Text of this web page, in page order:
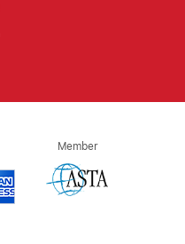
Member